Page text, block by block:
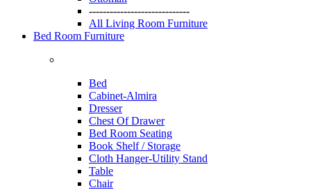
-----------------------------
All Living Room Furniture
Bed Room Furniture
Bed
Cabinet-Almira
Dresser
Chest Of Drawer
Bed Room Seating
Book Shelf / Storage
Cloth Hanger-Utility Stand
Table
Chair